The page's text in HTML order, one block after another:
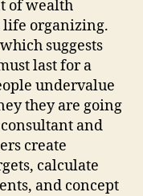
of wealth
organizing.
suggests
last for a
undervalue
they are going
and
create
calculate
and concept